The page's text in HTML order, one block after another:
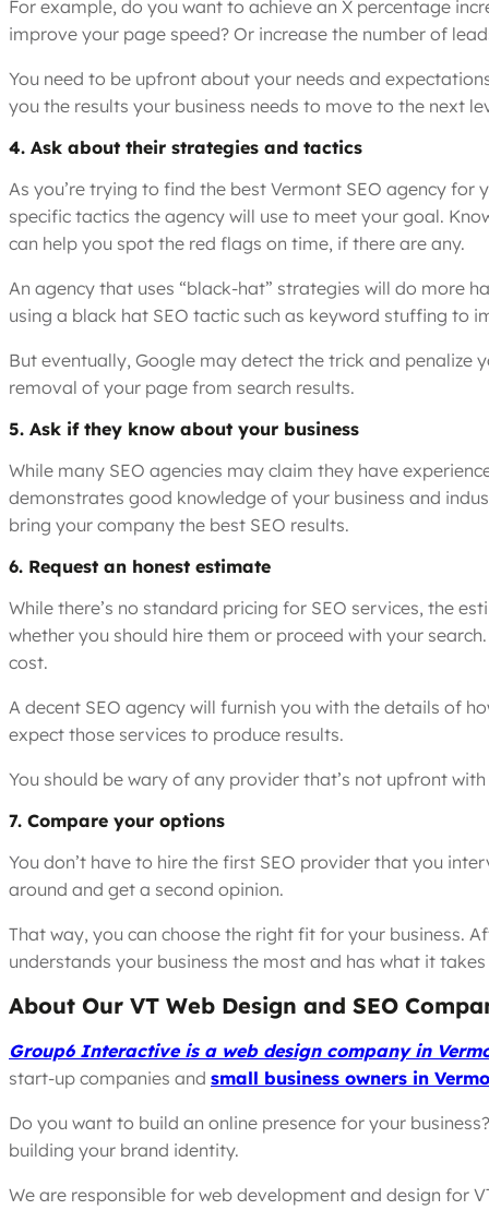
For example, do you want to achieve an X percentage
improve your page speed? Or increase the number of
You need to be upfront about your needs and
you the results your business needs to move to the next
4. Ask about their strategies and tactics
As you’re trying to find the best Vermont SEO agency
specific tactics the agency will use to meet your goal.
can help you spot the red flags on time, if there are any.
An agency that uses “black-hat” strategies will do more
using a black hat SEO tactic such as keyword stuffing to
But eventually, Google may detect the trick and
removal of your page from search results.
5. Ask if they know about your business
While many SEO agencies may claim they have
demonstrates good knowledge of your business and
bring your company the best SEO results.
6. Request an honest estimate
While there’s no standard pricing for SEO services, the
whether you should hire them or proceed with your
cost.
A decent SEO agency will furnish you with the details of
expect those services to produce results.
You should be wary of any provider that’s not upfront
7. Compare your options
You don’t have to hire the first SEO provider that you
around and get a second opinion.
That way, you can choose the right fit for your business.
understands your business the most and has what it
About Our VT Web Design and SEO
Group6 Interactive is a web design company in
start-up companies and small business owners in
Do you want to build an online presence for your
building your brand identity.
We are responsible for web development and design for